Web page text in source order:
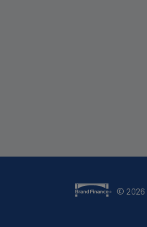
© 2026